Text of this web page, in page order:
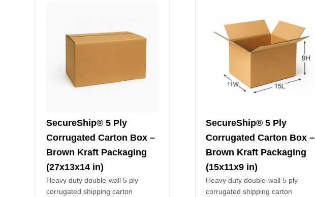
SecureShip® 5 Ply
Corrugated Carton Box –
Brown Kraft Packaging
(27x13x14 in)
Heavy duty double-wall 5 ply
corrugated shipping carton
SecureShip® 5 Ply
Corrugated Carton Box –
Brown Kraft Packaging
(15x11x9 in)
Heavy duty double-wall 5 ply
corrugated shipping carton